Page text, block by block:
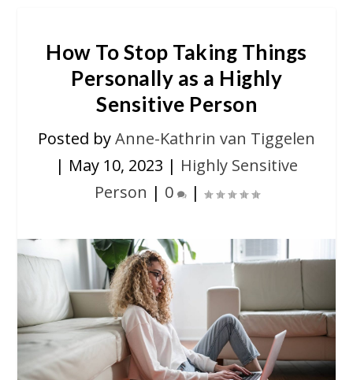
How To Stop Taking Things
Personally as a Highly
Sensitive Person
Posted byAnne-Kathrin van Tiggelen
| May 10, 2023 | Highly Sensitive
Person | 0 |